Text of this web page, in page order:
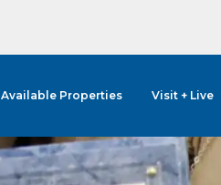
Available Properties Visit + Live